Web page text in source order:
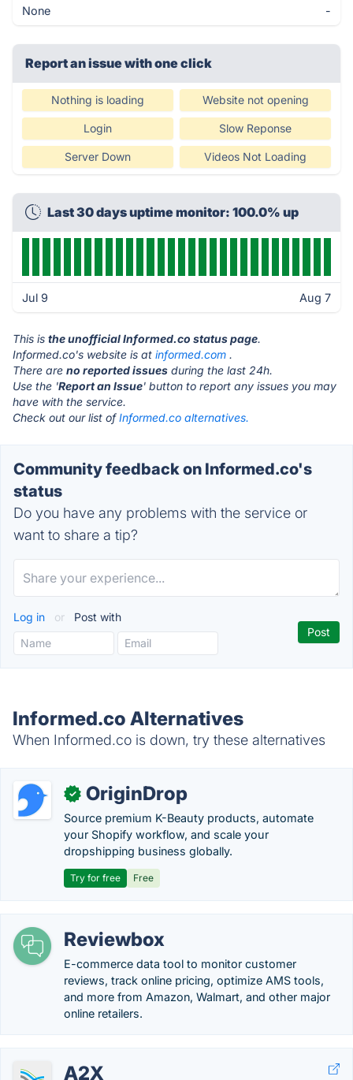
None -
Report an issue with one click
Nothing is loading Website not opening
Login Slow Reponse
Server Down Videos Not Loading
Last 30 days uptime monitor: 100.0% up
Jul 9 Aug 7
This is the unofficial Informed.co status page.
Informed.co's website is at informed.com .
There are no reported issues during the last 24h.
Use the 'Report an Issue' button to report any issues you may
have with the service.
Check out our list ofInformed.co alternatives.
Community feedback on Informed.co's
status
Do you have any problems with the service or
want to share a tip?
Log in or Post with
Informed.co Alternatives
When Informed.co is down, try these alternatives
✓ OriginDrop
Source premium K-Beauty products, automate
your Shopify workflow, and scale your
dropshipping business globally.
Try for free Free
Reviewbox
E-commerce data tool to monitor customer
reviews, track online pricing, optimize AMS tools,
and more from Amazon, Walmart, and other major
online retailers.
A2X